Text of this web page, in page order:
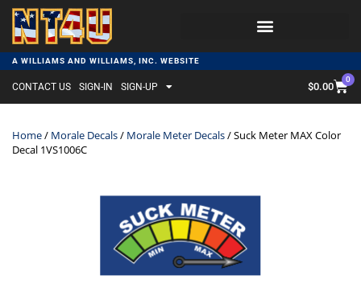
A WILLIAMS AND WILLIAMS, INC. WEBSITE
CONTACT US SIGN-IN SIGN-UP $0.00
0
Home/ Morale Decals/ Morale Meter Decals/ Suck Meter MAX Color
Decal 1VS1006C